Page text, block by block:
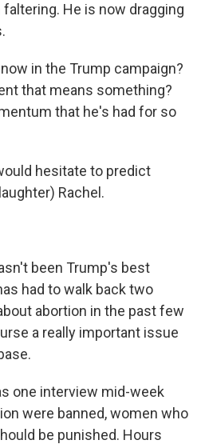
He is now dragging
in the Trump campaign?
that means something?
that he's had for so
hesitate to predict
Rachel.
been Trump's best
had to walk back two
abortion in the past few
a really important issue
one interview mid-week
were banned, women who
be punished. Hours